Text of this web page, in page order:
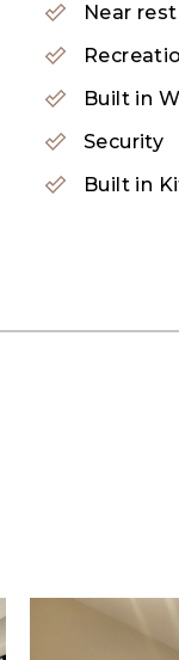
array of
can indulge
Near
Built in
Security
Built in